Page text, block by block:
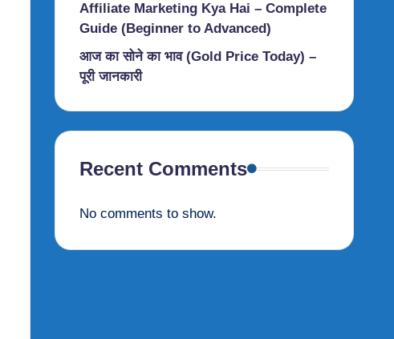
Affiliate Marketing Kya Hai – Complete
Guide (Beginner to Advanced)
आज का सोने का भाव (Gold Price Today) –
पूरी जानकारी
Recent Comments
No comments to show.